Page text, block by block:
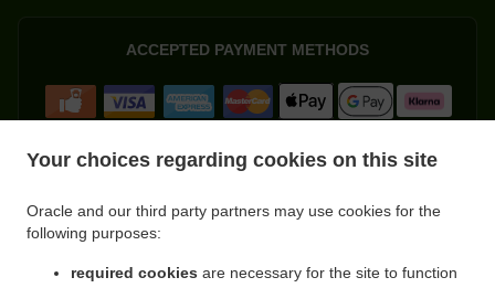
Your choices regarding cookies on this site
Oracle and our third party partners may use cookies for the
following purposes:
required cookies are necessary for the site to function
ACCEPTED PAYMENT METHODS
Indian Food Delivery Kemnay . Indian Food Delivery Leschangie . Indian Food Delivery
Kintore . Indian Food Delivery Dunecht
Delivery Burnhervie Indian Food Delivery Sauchen Indian Food Delivery Leylodge